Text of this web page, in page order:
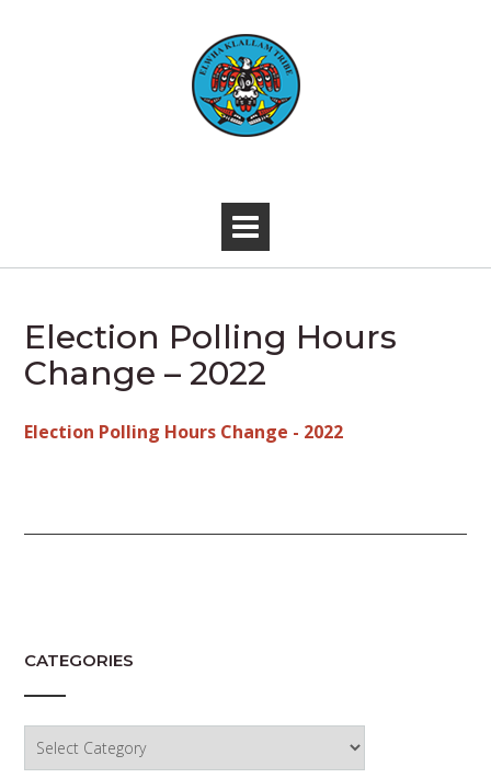
Election Polling Hours
Change – 2022
Election Polling Hours Change - 2022
CATEGORIES